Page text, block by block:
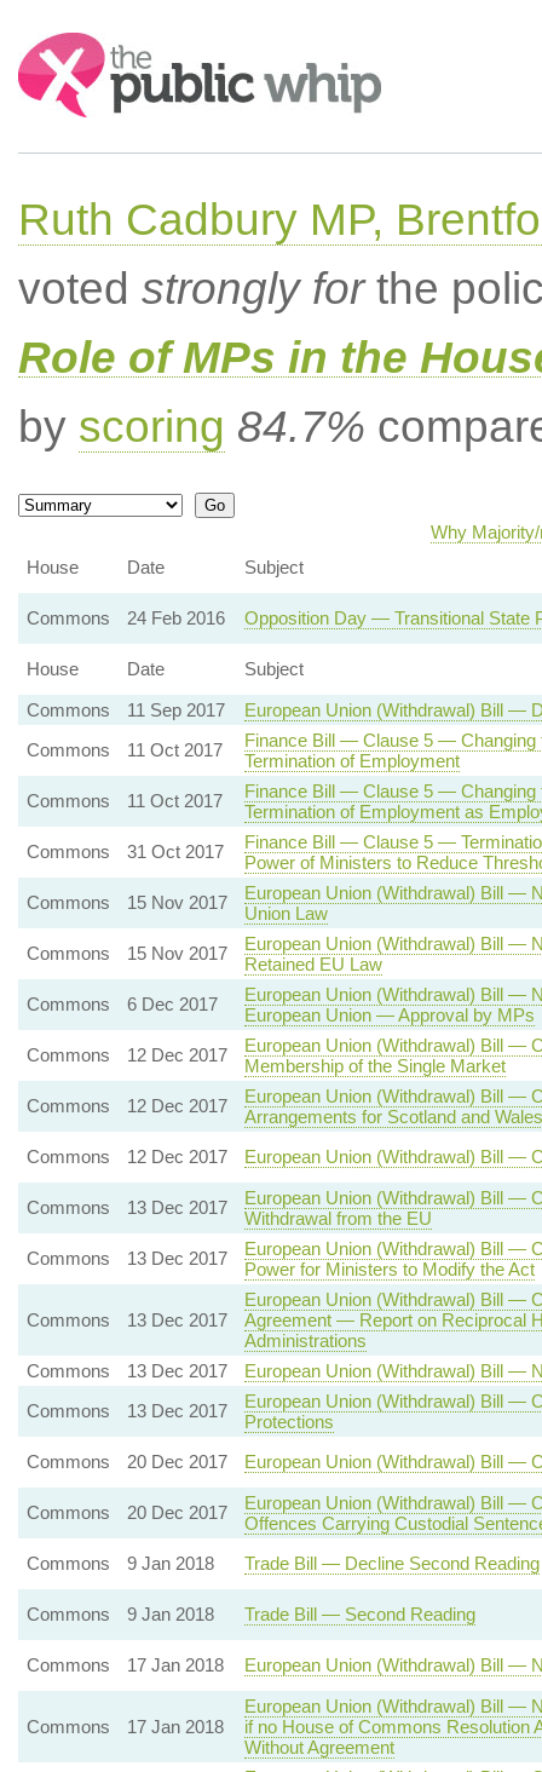
Search:
Ruth Cadbury MP,
voted strongly forthe
Role of MPs in the
by scoring 84.7%
Why
House
Date Subject
Commons 24 Feb 2016 Opposition Day — Transitional State
House Date
Subject
Commons
11 Sep 2017
European Union (Withdrawal) Bill —
Commons
11 Oct 2017
Finance Bill — Clause 5 — Changing
Termination of Employment
Commons
11 Oct 2017
Finance Bill — Clause 5 — Changing
Termination of Employment as
Commons
31 Oct 2017
Finance Bill — Clause 5 —
Power of Ministers to Reduce
Commons
15 Nov 2017
European Union (Withdrawal) Bill —
Union Law
Commons
15 Nov 2017
European Union (Withdrawal) Bill —
Retained EU Law
Commons
6 Dec 2017
European Union (Withdrawal) Bill —
European Union — Approval by MPs
Commons
12 Dec 2017
European Union (Withdrawal) Bill —
Membership of the Single Market
Commons
12 Dec 2017
European Union (Withdrawal) Bill —
Arrangements for Scotland and Wales
Commons
12 Dec 2017 European Union (Withdrawal) Bill —
Commons 13 Dec 2017
European Union (Withdrawal) Bill —
Withdrawal from the EU
Commons
13 Dec 2017
European Union (Withdrawal) Bill —
Power for Ministers to Modify the Act
Commons 13 Dec 2017
European Union (Withdrawal) Bill —
Agreement — Report on Reciprocal
Administrations
Commons
13 Dec 2017
European Union (Withdrawal) Bill —
Commons
13 Dec 2017
European Union (Withdrawal) Bill —
Protections
Commons
20 Dec 2017 European Union (Withdrawal) Bill —
Commons 20 Dec 2017
European Union (Withdrawal) Bill —
Offences Carrying Custodial
Commons
9 Jan 2018 Trade Bill — Decline Second Reading
Commons 9 Jan 2018 Trade Bill — Second Reading
Commons 17 Jan 2018 European Union (Withdrawal) Bill —
Commons 17 Jan 2018
European Union (Withdrawal) Bill —
if no House of Commons Resolution
Without Agreement